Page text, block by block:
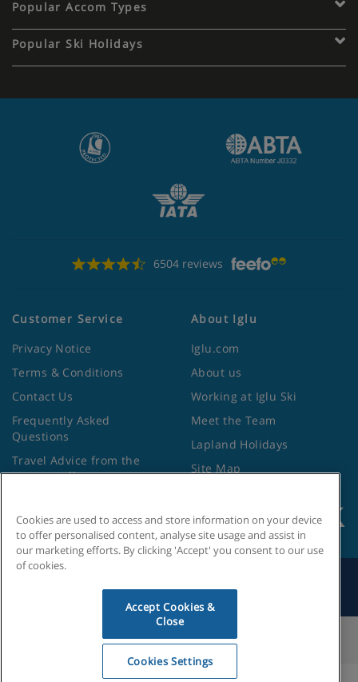
Popular Accom Types
Popular Ski Holidays
6504 reviews
Customer Service
Privacy Notice
Terms & Conditions
Contact Us
Frequently Asked
Questions
Travel Advice from the
Foreign Office
About Iglu
Iglu.com
About us
Working at Iglu Ski
Meet the Team
Lapland Holidays
Site Map
Cookies Settings
Cookies are used to access and store information on your device
to offer personalised content, analyse site usage and assist in
our marketing efforts. By clicking 'Accept' you consent to our use
of cookies.
Accept Cookies &
Close
Cookies Settings